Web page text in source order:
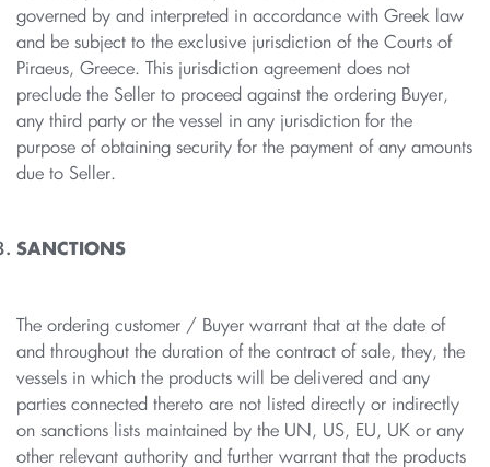
governed by and interpreted in accordance with Greek law
and be subject to the exclusive jurisdiction of the Courts of
Piraeus, Greece. This jurisdiction agreement does not
preclude the Seller to proceed against the ordering Buyer,
any third party or the vessel in any jurisdiction for the
purpose of obtaining security for the payment of any amounts
due to Seller.
SANCTIONS
The ordering customer / Buyer warrant that at the date of
and throughout the duration of the contract of sale, they, the
vessels in which the products will be delivered and any
parties connected thereto are not listed directly or indirectly
on sanctions lists maintained by the UN, US, EU, UK or any
other relevant authority and further warrant that the products